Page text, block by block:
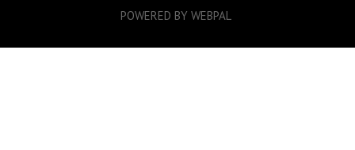
POWERED BY WEBPAL